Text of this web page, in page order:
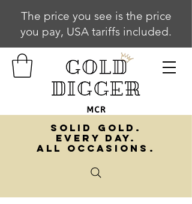
The price you see is the price
you pay, USA tariffs included.
SOLID GOLD.
EVERY DAY.
ALL OCCASIONS.